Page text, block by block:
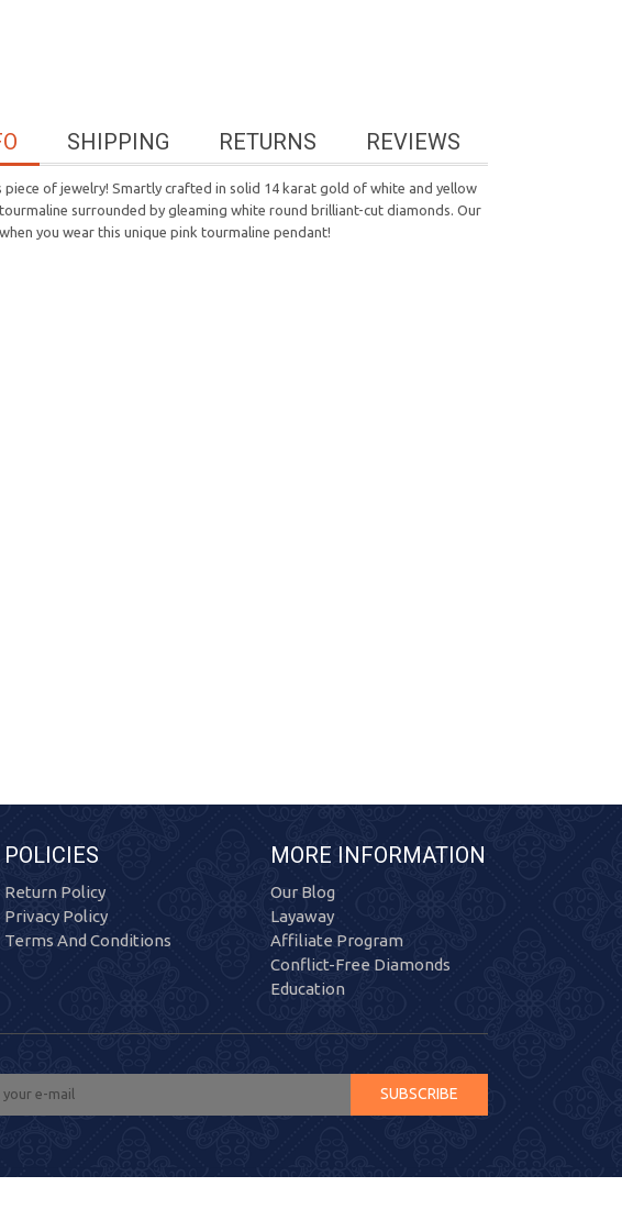
REVIEWS
RETURNS
SHIPPING
of jewelry! Smartly crafted in solid 14 karat gold of white and yellow
surrounded by gleaming white round brilliant-cut diamonds. Our
you wear this unique pink tourmaline pendant!
POLICIES
Return Policy
Privacy Policy
Terms And Conditions
MORE INFORMATION
Our Blog
Layaway
Affiliate Program
Conflict-Free Diamonds
Education
SUBSCRIBE